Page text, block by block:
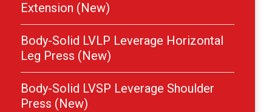
Extension (New)
Body-Solid LVLP Leverage Horizontal
Leg Press (New)
Body-Solid LVSP Leverage Shoulder
Press (New)